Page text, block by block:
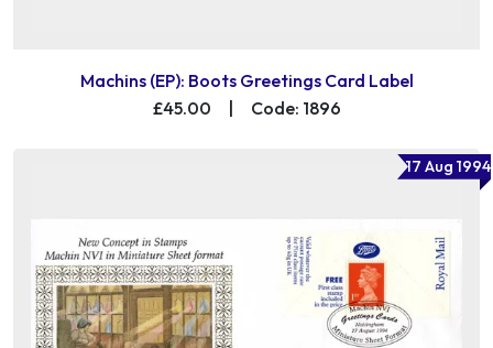
Machins (EP): Boots Greetings Card Label
£45.00
| Code: 1896
17 Aug 1994